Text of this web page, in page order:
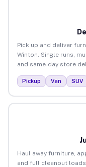
Pick up and deliver
Winton. Single runs,
and same-day store
Pickup Van SUV
Haul away furniture,
and full cleanout